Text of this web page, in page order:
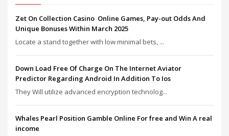
Zet On Collection Casino ️ Online Games, Pay-out Odds And
Unique Bonuses Within March 2025
Locate a stand together with low minimal bets, ...
Down Load Free Of Charge On The Internet Aviator
Predictor Regarding Android In Addition To Ios
They Will utilize advanced encryption technolog...
Whales Pearl Position Gamble Online For free and Win A real
income